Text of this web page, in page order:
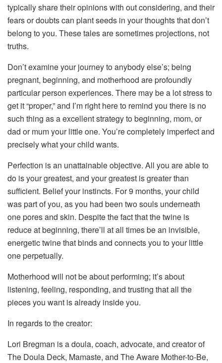
typically share their opinions with out considering, and their
fears or doubts can plant seeds in your thoughts that don’t
belong to you. These tales are sometimes projections, not
truths.
Don’t examine your journey to anybody else’s; being
pregnant, beginning, and motherhood are profoundly
particular person experiences. There may be a lot stress to
get it “proper,” and I’m right here to remind you there is no
such thing as a excellent strategy to beginning, mom, or
dad or mum your little one. You’re completely imperfect and
precisely what your child wants.
Perfection is an unattainable objective. All you are able to
do is your greatest, and your greatest is greater than
sufficient. Belief your instincts. For 9 months, your child
was part of you, as you had been two souls underneath
one pores and skin. Despite the fact that the twine is
reduce at beginning, there’ll at all times be an invisible,
energetic twine that binds and connects you to your little
one perpetually.
Motherhood will not be about performing; it’s about
listening, feeling, responding, and trusting that all the
pieces you want is already inside you.
In regards to the creator:
Lori Bregman is a doula, coach, advocate, and creator of
The Doula Deck, Mamaste, and The Aware Mother-to-Be,